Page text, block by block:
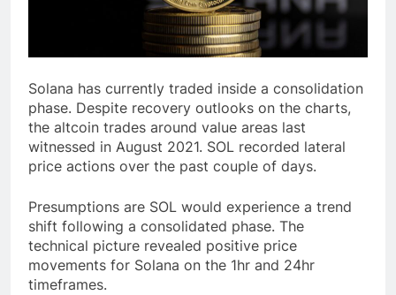
Solana has currently traded inside a consolidation
phase. Despite recovery outlooks on the charts,
the altcoin trades around value areas last
witnessed in August 2021. SOL recorded lateral
price actions over the past couple of days.
Presumptions are SOL would experience a trend
shift following a consolidated phase. The
technical picture revealed positive price
movements for Solana on the 1hr and 24hr
timeframes.